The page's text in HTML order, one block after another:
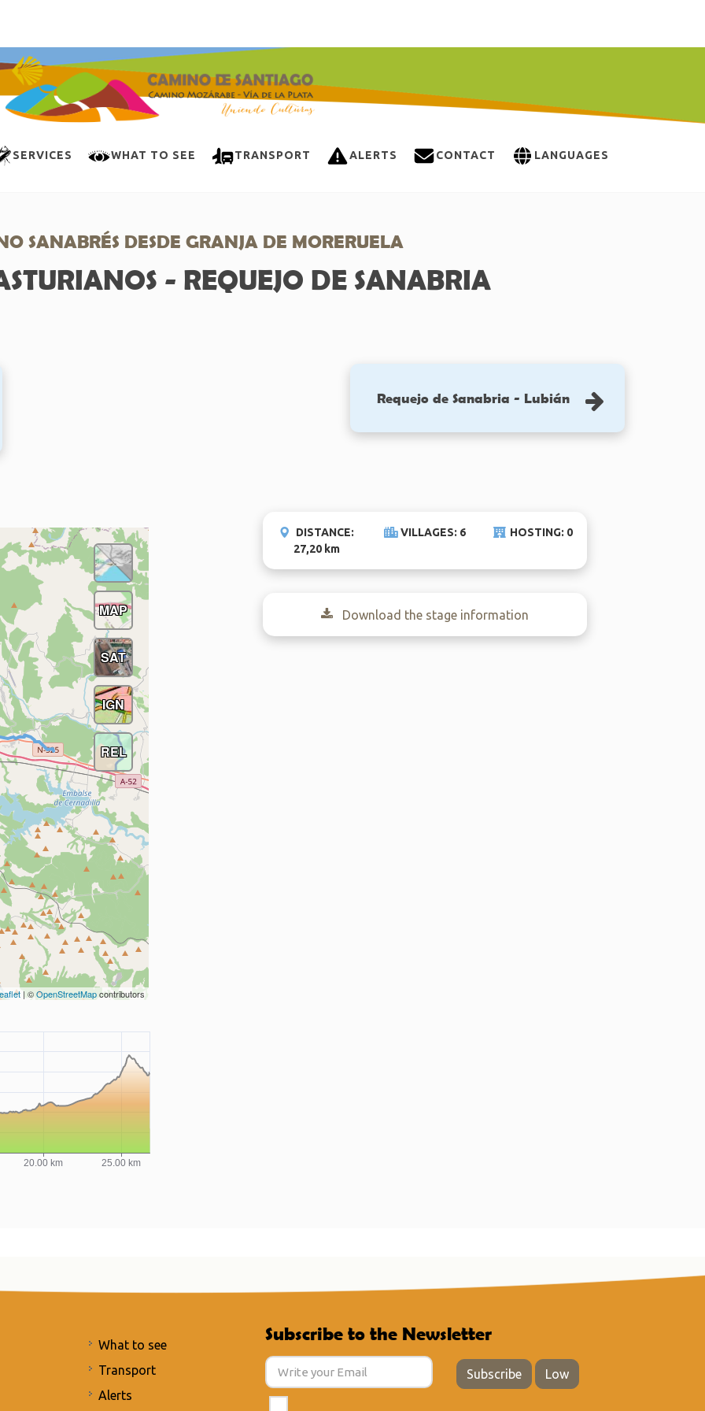
SERVICES WHAT TO SEE TRANSPORT ALERTS CONTACT LANGUAGES
SANABRÉS DESDE GRANJA DE MORERUELA
- REQUEJO DE SANABRIA
Requejo de Sanabria - Lubián
| ©OpenStreetMapcontributors
MAP
SAT
IGN
REL
DISTANCE:
27,20 km
VILLAGES: 6 HOSTING: 0
Download the stage information
What to see
Transport
Alerts
Subscribe to the Newsletter
Subscribe Low